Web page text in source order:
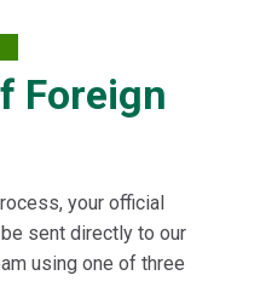
Foreign
your official
sent directly to our
using one of three